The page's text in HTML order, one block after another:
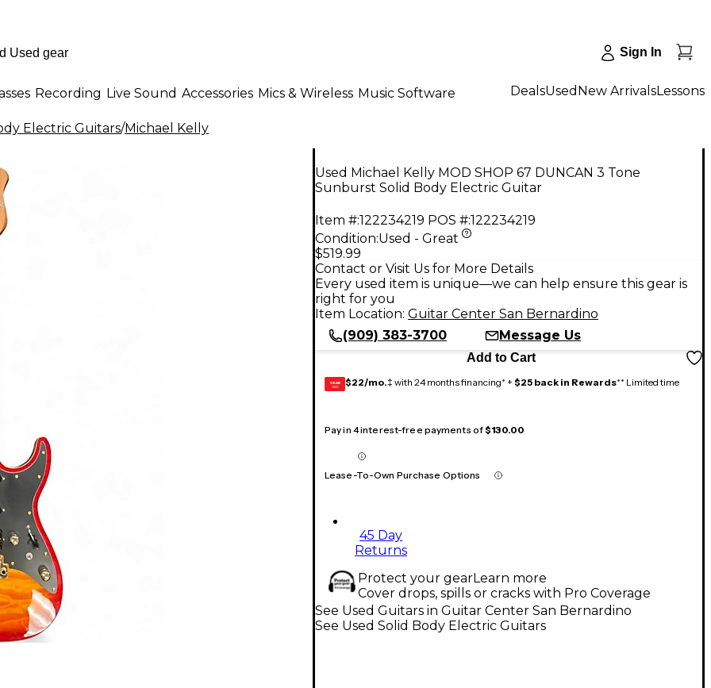
Sign In
Recording Live Sound Accessories Mics & Wireless Music Software DealsUsed New ArrivalsLessons
Electric Guitars/Michael Kelly
Used Michael Kelly MOD SHOP 67 DUNCAN 3 Tone
Sunburst Solid Body Electric Guitar
Item #:122234219 POS #:122234219
Condition:Used - Great
$519.99
Contact or Visit Us for More Details
Every used item is unique—we can help ensure this gear is
right for you
Item Location: Guitar Center San Bernardino
(909) 383-3700
Message Us
Add to Cart
GEAR
CARD $22/mo.‡ with 24 months financing* + $25 back in Rewards** Limited time
Pay in 4 interest-free payments of$130.00
Lease-To-Own Purchase Options
45 Day
Returns
Protect your gearLearn more
Cover drops, spills or cracks with Pro Coverage
See Used Guitars in Guitar Center San Bernardino
See Used Solid Body Electric Guitars